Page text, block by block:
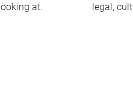
at.
legal,